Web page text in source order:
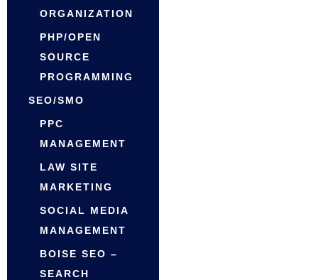
ORGANIZATION
PHP/OPEN
SOURCE
PROGRAMMING
SEO/SMO
PPC
MANAGEMENT
LAW SITE
MARKETING
SOCIAL MEDIA
MANAGEMENT
BOISE SEO –
SEARCH